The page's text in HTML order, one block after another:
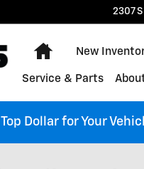
2307 S
Home
New
Service & Parts
Dollar for Your